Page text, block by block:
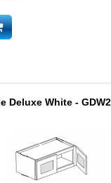
Add to cart
Deluxe White -